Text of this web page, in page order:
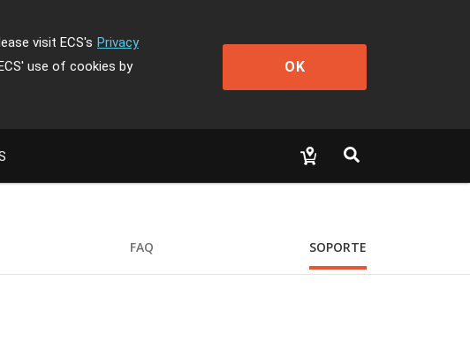
visit ECS's Privacy
use of cookies by
OK
FAQ SOPORTE